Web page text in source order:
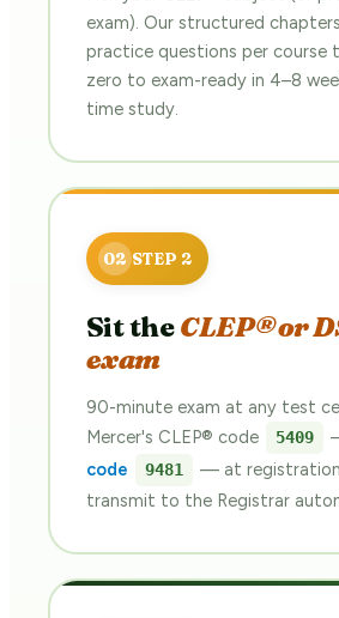
exam). Our structured
practice questions per course
zero to exam-ready in 4–8
time study.
Sit theCLEP® or
exam
90-minute exam at any test
Mercer's CLEP® code
5409
code
9481
— at registration
transmit to the Registrar